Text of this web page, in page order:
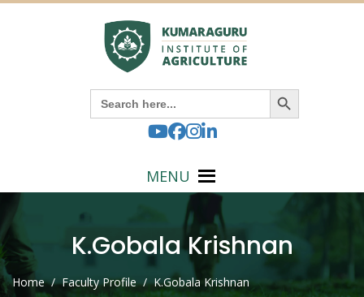
Search
for:
Search Button
MENU
K.Gobala Krishnan
Home/ Faculty Profile / K.Gobala Krishnan